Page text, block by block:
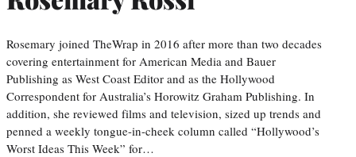
Rosemary joined TheWrap in 2016 after more than two decades
covering entertainment for American Media and Bauer
Publishing as West Coast Editor and as the Hollywood
Correspondent for Australia’s Horowitz Graham Publishing. In
addition, she reviewed films and television, sized up trends and
penned a weekly tongue-in-cheek column called “Hollywood’s
Worst Ideas This Week” for…